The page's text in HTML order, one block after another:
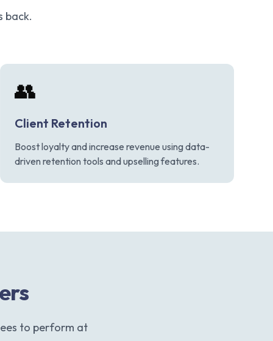
back.
👥
Client Retention
Boost loyalty and increase revenue using data-
driven retention tools and upselling features.
to perform at